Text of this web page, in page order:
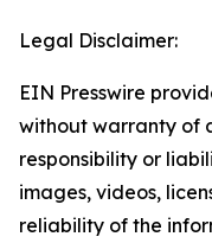
Legal Disclaimer:
EIN Presswire
without warranty of
responsibility or
images, videos,
reliability of the